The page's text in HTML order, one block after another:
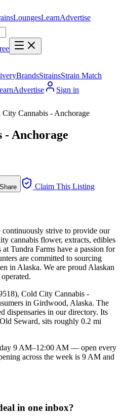
LoungesLearnAdvertise
BrandsStrainsStrain Match
Advertise
Sign in
City Cannabis - Anchorage
- Anchorage
Share Claim This Listing
strive to provide our
cannabis flower, extracts, edibles
Tundra Farms have a passion for
are committed to sourcing
in Alaska. We are proud Alaskan
Cold City Cannabis -
in Girdwood, Alaska. The
dispensaries in our directory. Its
Seward, sits roughly 0.2 mi
9 AM–12:00 AM — open every
across the week is 9 AM and
in one inbox?